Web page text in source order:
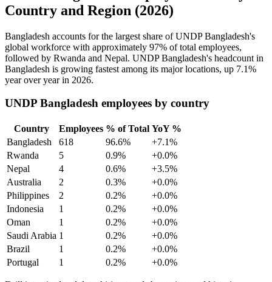
Country and Region (2026)
Bangladesh accounts for the largest share of UNDP Bangladesh's
global workforce with approximately 97% of total employees,
followed by Rwanda and Nepal. UNDP Bangladesh's headcount in
Bangladesh is growing fastest among its major locations, up 7.1%
year over year in 2026.
UNDP Bangladesh employees by country
Country Employees % of Total YoY %
Bangladesh
618 96.6%
+7.1%
Rwanda
5 0.9%
+0.0%
Nepal
4 0.6%
+3.5%
Australia
2 0.3%
+0.0%
Philippines
2 0.2%
+0.0%
Indonesia
1 0.2%
+0.0%
Oman
1 0.2%
+0.0%
Saudi Arabia 1 0.2%
+0.0%
Brazil
1 0.2%
+0.0%
Portugal
1 0.2% +0.0%